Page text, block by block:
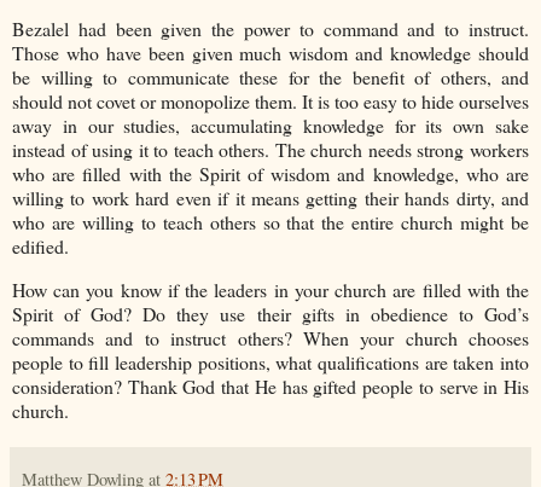
Bezalel had been given the power to command and to instruct.
Those who have been given much wisdom and knowledge should
be willing to communicate these for the benefit of others, and
should not covet or monopolize them. It is too easy to hide ourselves
away in our studies, accumulating knowledge for its own sake
instead of using it to teach others. The church needs strong workers
who are filled with the Spirit of wisdom and knowledge, who are
willing to work hard even if it means getting their hands dirty, and
who are willing to teach others so that the entire church might be
edified.
How can you know if the leaders in your church are filled with the
Spirit of God? Do they use their gifts in obedience to God’s
commands and to instruct others? When your church chooses
people to fill leadership positions, what qualifications are taken into
consideration? Thank God that He has gifted people to serve in His
church.
Matthew Dowling at 2:13 PM